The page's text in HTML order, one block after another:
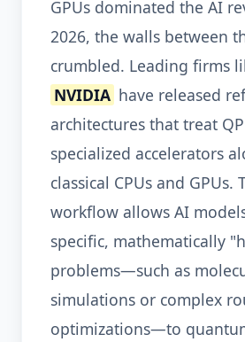
GPUs dominated the AI
2026, the walls between
crumbled. Leading firms
NVIDIA have released
architectures that treat
specialized accelerators
classical CPUs and GPUs.
workflow allows AI
specific, mathematically
problems—such as
simulations or complex
optimizations—to